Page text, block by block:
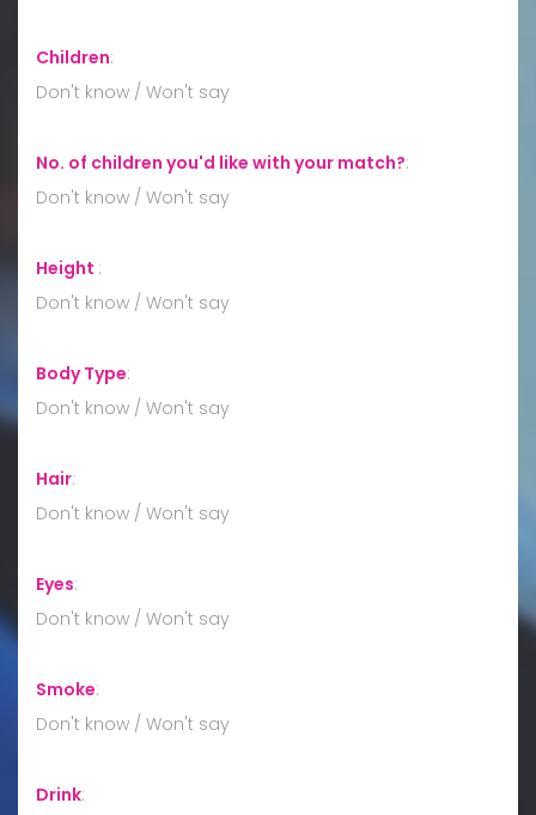
Children:
Don't know / Won't say
No. of children you'd like with your match?:
Don't know / Won't say
Height :
Don't know / Won't say
Body Type:
Don't know / Won't say
Hair:
Don't know / Won't say
Eyes:
Don't know / Won't say
Smoke:
Don't know / Won't say
Drink: